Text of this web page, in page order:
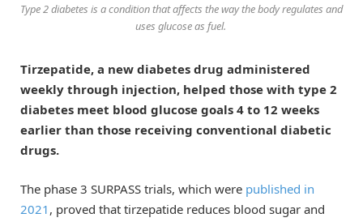
Type 2 diabetes is a condition that affects the way the body regulates and
uses glucose as fuel.
Tirzepatide, a new diabetes drug administered
weekly through injection, helped those with type 2
diabetes meet blood glucose goals 4 to 12 weeks
earlier than those receiving conventional diabetic
drugs.
The phase 3 SURPASS trials, which were published in
2021 , proved that tirzepatide reduces blood sugar and